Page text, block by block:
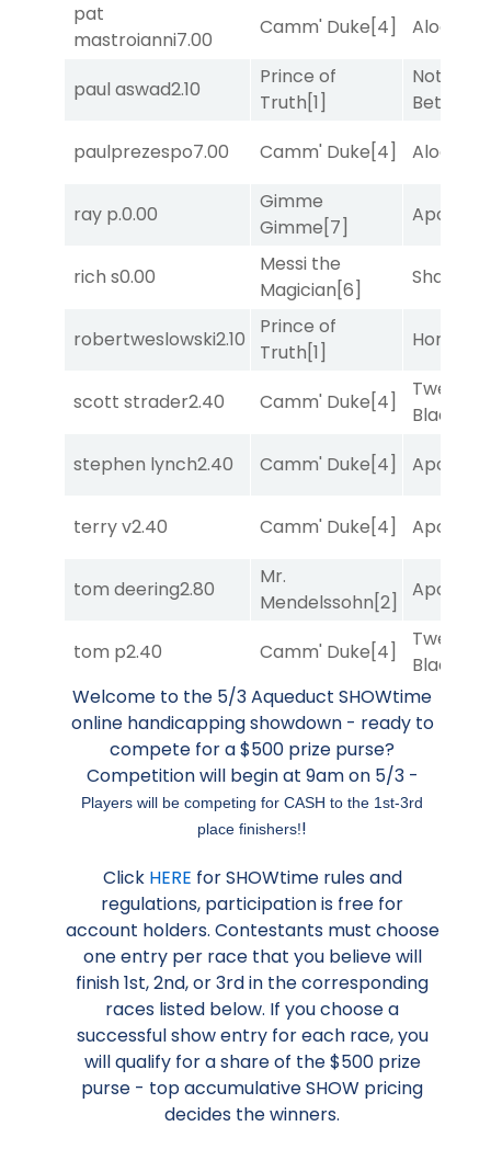
pat
mastroianni7.00
Camm' Duke[4] Alogon
paul aswad2.10
Prince of
Truth[1]
Nothing
Better
paulprezespo7.00 Camm' Duke[4] Alogon
ray p.0.00
Gimme
Gimme[7]
Apollo
rich s0.00
Messi the
Magician[6]
Shards
robertweslowski2.10
Prince of
Truth[1]
scott strader2.40 Camm' Duke[4]
Twenty
Black
stephen lynch2.40 Camm' Duke[4] Apollo
terry v2.40 Camm' Duke[4] Apollo
tom deering2.80
Mr.
Mendelssohn[2]
Apollo
tom p2.40 Camm' Duke[4]
Twenty
Black
Welcome to the 5/3 Aqueduct SHOWtime
online handicapping showdown - ready to
compete for a $500 prize purse?
Competition will begin at 9am on 5/3 -
Players will be competing for CASH to the 1st-3rd
place finishers!!
Click HERE for SHOWtime rules and
regulations, participation is free for
account holders. Contestants must choose
one entry per race that you believe will
finish 1st, 2nd, or 3rd in the corresponding
races listed below. If you choose a
successful show entry for each race, you
will qualify for a share of the $500 prize
purse - top accumulative SHOW pricing
decides the winners.